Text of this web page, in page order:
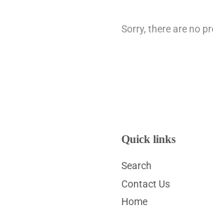
Sorry, there are no
Quick links
Search
Contact Us
Home